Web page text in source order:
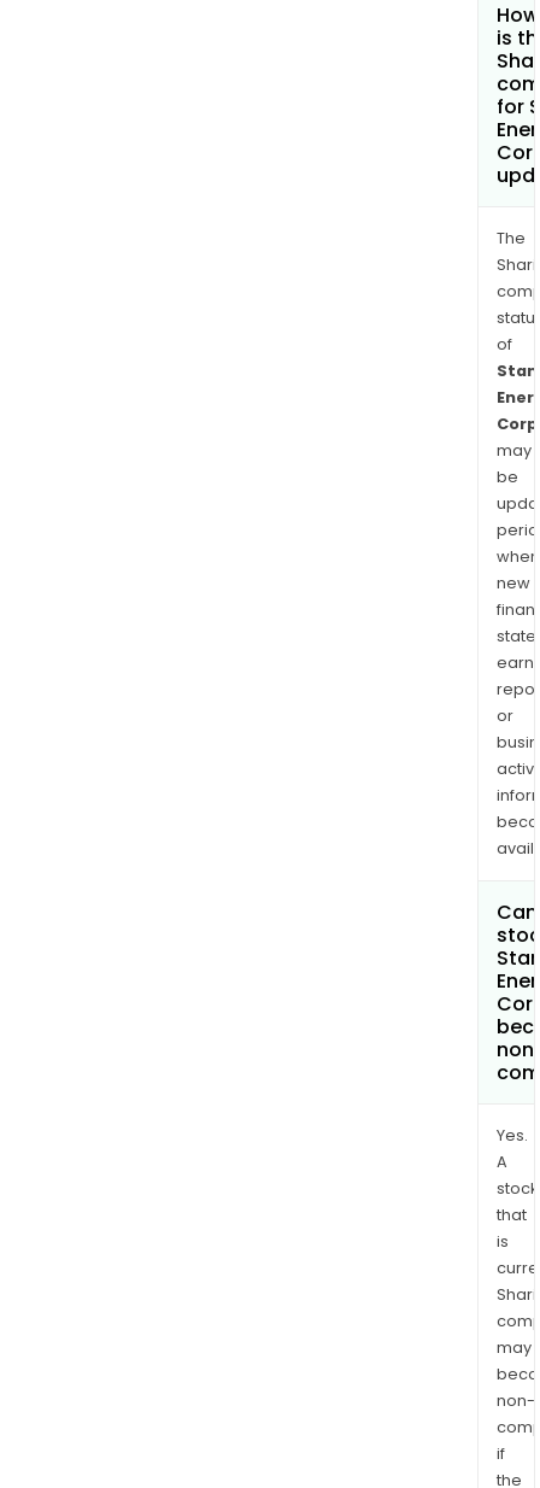
is
for
The
of
Corp
may
be
when
new
or
Yes.
A
stock
that
is
may
non-
if
the